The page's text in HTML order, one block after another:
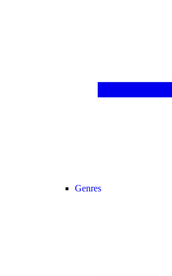
Genres